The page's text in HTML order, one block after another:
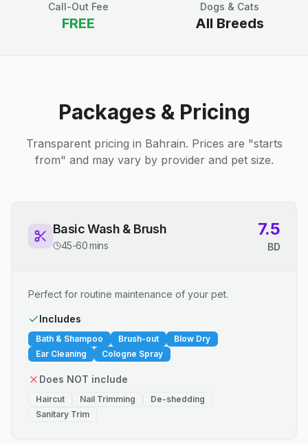
Call-Out Fee
FREE
Dogs & Cats
All Breeds
Packages & Pricing
Transparent pricing in Bahrain. Prices are "starts
from" and may vary by provider and pet size.
Basic Wash & Brush
45-60 mins
7.5
BD
Perfect for routine maintenance of your pet.
Includes
Bath & Shampoo Brush-out
Blow Dry
Ear Cleaning
Cologne Spray
Does NOT include
Haircut Nail Trimming
De-shedding
Sanitary Trim